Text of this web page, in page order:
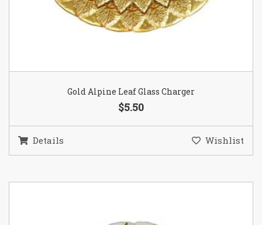
Gold Alpine Leaf Glass Charger
$5.50
Details Wishlist